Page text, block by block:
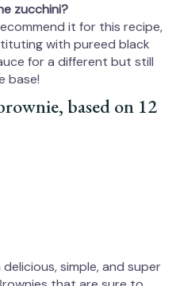
zucchini?
it for this recipe,
with pureed black
for a different but still
base!
based on 12
simple, and super